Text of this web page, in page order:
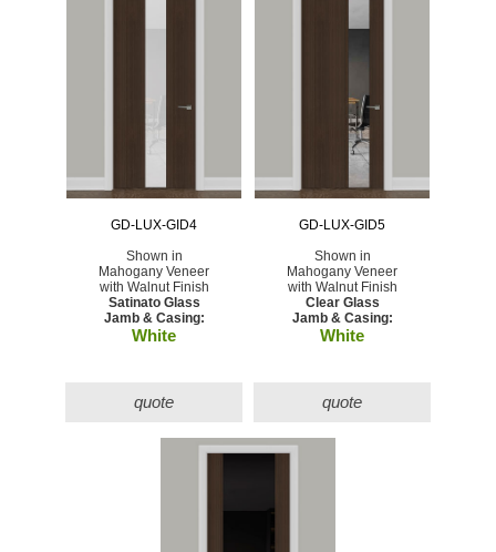
GD-LUX-GID4
Shown in
Mahogany Veneer
with Walnut Finish
Satinato Glass
Jamb & Casing:
White
quote
GD-LUX-GID5
Shown in
Mahogany Veneer
with Walnut Finish
Clear Glass
Jamb & Casing:
White
quote